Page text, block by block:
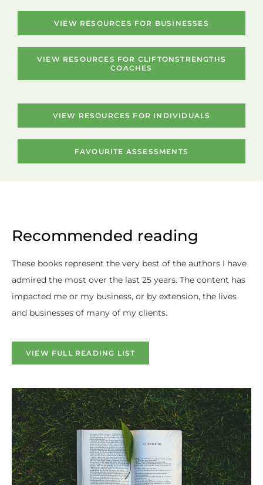
VIEW RESOURCES FOR BUSINESSES
VIEW RESOURCES FOR CLIFTONSTRENGTHS
COACHES
VIEW RESOURCES FOR INDIVIDUALS
FAVOURITE ASSESSMENTS
Recommended reading
These books represent the very best of the authors I have
admired the most over the last 25 years. The content has
impacted me or my business, or by extension, the lives
and businesses of many of my clients.
VIEW FULL READING LIST